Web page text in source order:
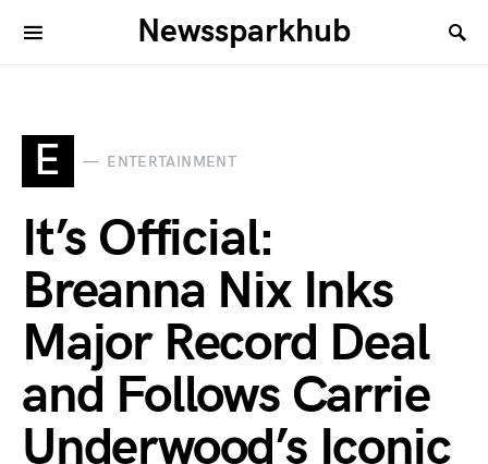
Newssparkhub
E ENTERTAINMENT
It’s Official:
Breanna Nix Inks
Major Record Deal
and Follows Carrie
Underwood’s Iconic